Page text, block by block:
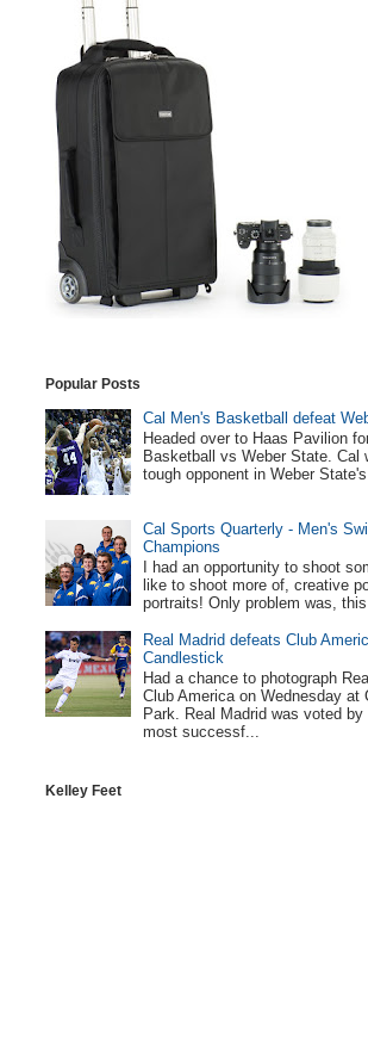
Popular Posts
Cal Men's Basketball defeat
Headed over to Haas Pavilion
Basketball vs Weber State. Cal
tough opponent in Weber
Cal Sports Quarterly - Men's
Champions
I had an opportunity to shoot
like to shoot more of, creative
portraits! Only problem was,
Real Madrid defeats Club
Candlestick
Had a chance to photograph
Club America on Wednesday at
Park. Real Madrid was voted
most successf...
Kelley Feet